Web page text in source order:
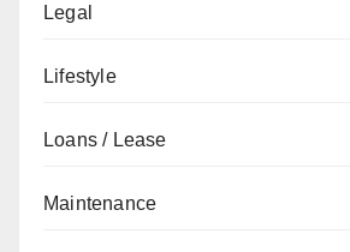
Legal
Lifestyle
Loans / Lease
Maintenance